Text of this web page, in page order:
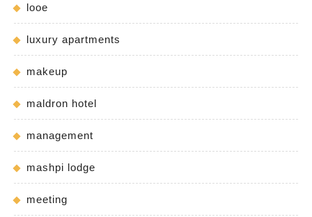
looe
luxury apartments
makeup
maldron hotel
management
mashpi lodge
meeting